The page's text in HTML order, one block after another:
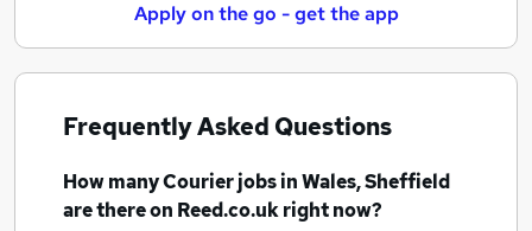
Apply on the go - get the app
Frequently Asked Questions
How manyCourier jobsin Wales, Sheffield
are there on Reed.co.uk right now?